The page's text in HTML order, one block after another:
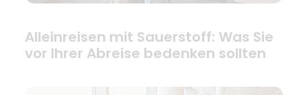
Alleinreisen mit Sauerstoff: Was Sie
vor Ihrer Abreise bedenken sollten